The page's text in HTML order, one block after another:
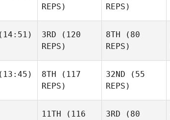
REPS)
REPS)
3RD (120
REPS)
8TH (80
REPS)
8TH (117
REPS)
32ND (55
REPS)
11TH (116
3RD (80